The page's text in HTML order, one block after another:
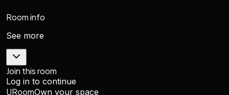
Room info
See more
Join this room
Log in to continue
URoomOwn your space